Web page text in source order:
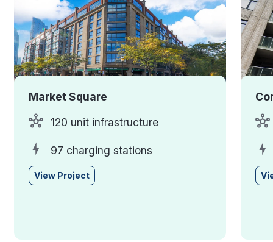
Market Square
120 unit infrastructure
97 charging stations
View Project